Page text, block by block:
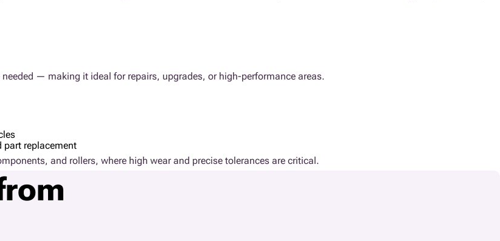
— making it ideal for repairs, upgrades, or high-performance areas.
part replacement
and rollers, where high wear and precise tolerances are critical.